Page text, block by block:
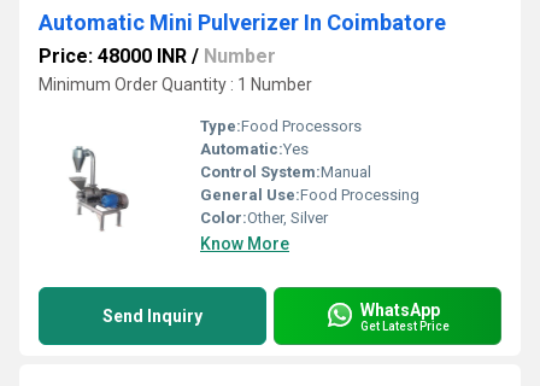
Automatic Mini Pulverizer In Coimbatore
Price: 48000 INR / Number
Minimum Order Quantity : 1 Number
Type:Food Processors
Automatic:Yes
Control System:Manual
General Use:Food Processing
Color:Other, Silver
Know More
Send Inquiry WhatsApp
Get Latest Price